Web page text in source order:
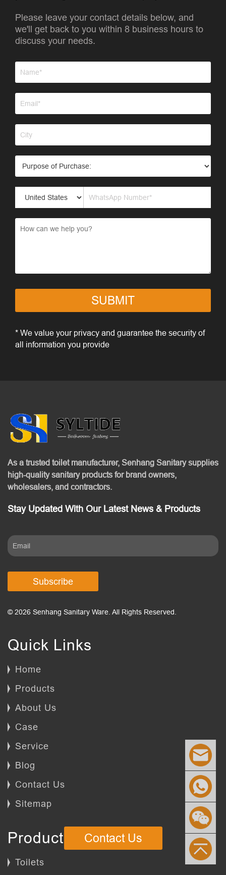
Please leave your contact details below, and
we'll get back to you within 8 business hours to
discuss your needs.
SUBMIT
* We value your privacy and guarantee the security of
all information you provide
As a trusted toilet manufacturer, Senhang Sanitary supplies
high-quality sanitary products for brand owners,
wholesalers, and contractors.
Stay Updated With Our Latest News & Products
Subscribe
© 2026 Senhang Sanitary Ware. All Rights Reserved.
Quick Links
Home
Products
About Us
Case
Service
Blog
Contact Us
Sitemap
Products
Toilets
Contact Us